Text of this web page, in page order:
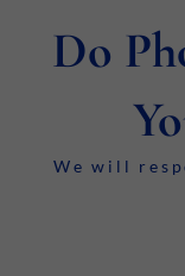
Do
We will